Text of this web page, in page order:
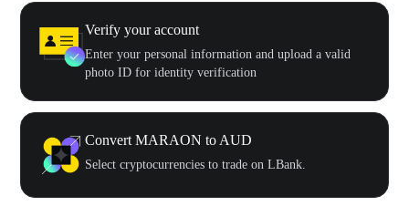
Verify your account
Enter your personal information and upload a valid
photo ID for identity verification
Convert MARAON to AUD
Select cryptocurrencies to trade on LBank.